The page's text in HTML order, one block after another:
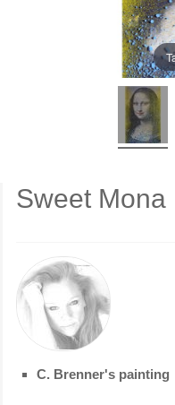
Sweet Mona
C. Brenner's painting